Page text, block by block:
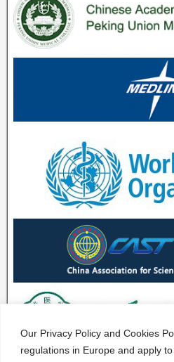
Our Privacy Policy and Cookies
regulations in Europe and apply